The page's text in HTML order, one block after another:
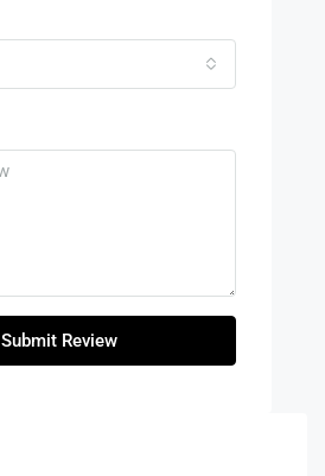
Submit Review